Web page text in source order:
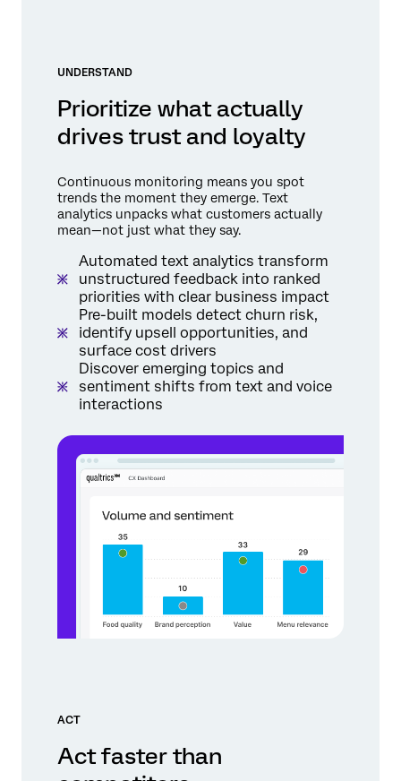
UNDERSTAND
Prioritize what actually
drives trust and loyalty
Continuous monitoring means you spot
trends the moment they emerge. Text
analytics unpacks what customers actually
mean—not just what they say.
Automated text analytics transform
unstructured feedback into ranked
priorities with clear business impact
Pre-built models detect churn risk,
identify upsell opportunities, and
surface cost drivers
Discover emerging topics and
sentiment shifts from text and voice
interactions
ACT
Act faster than